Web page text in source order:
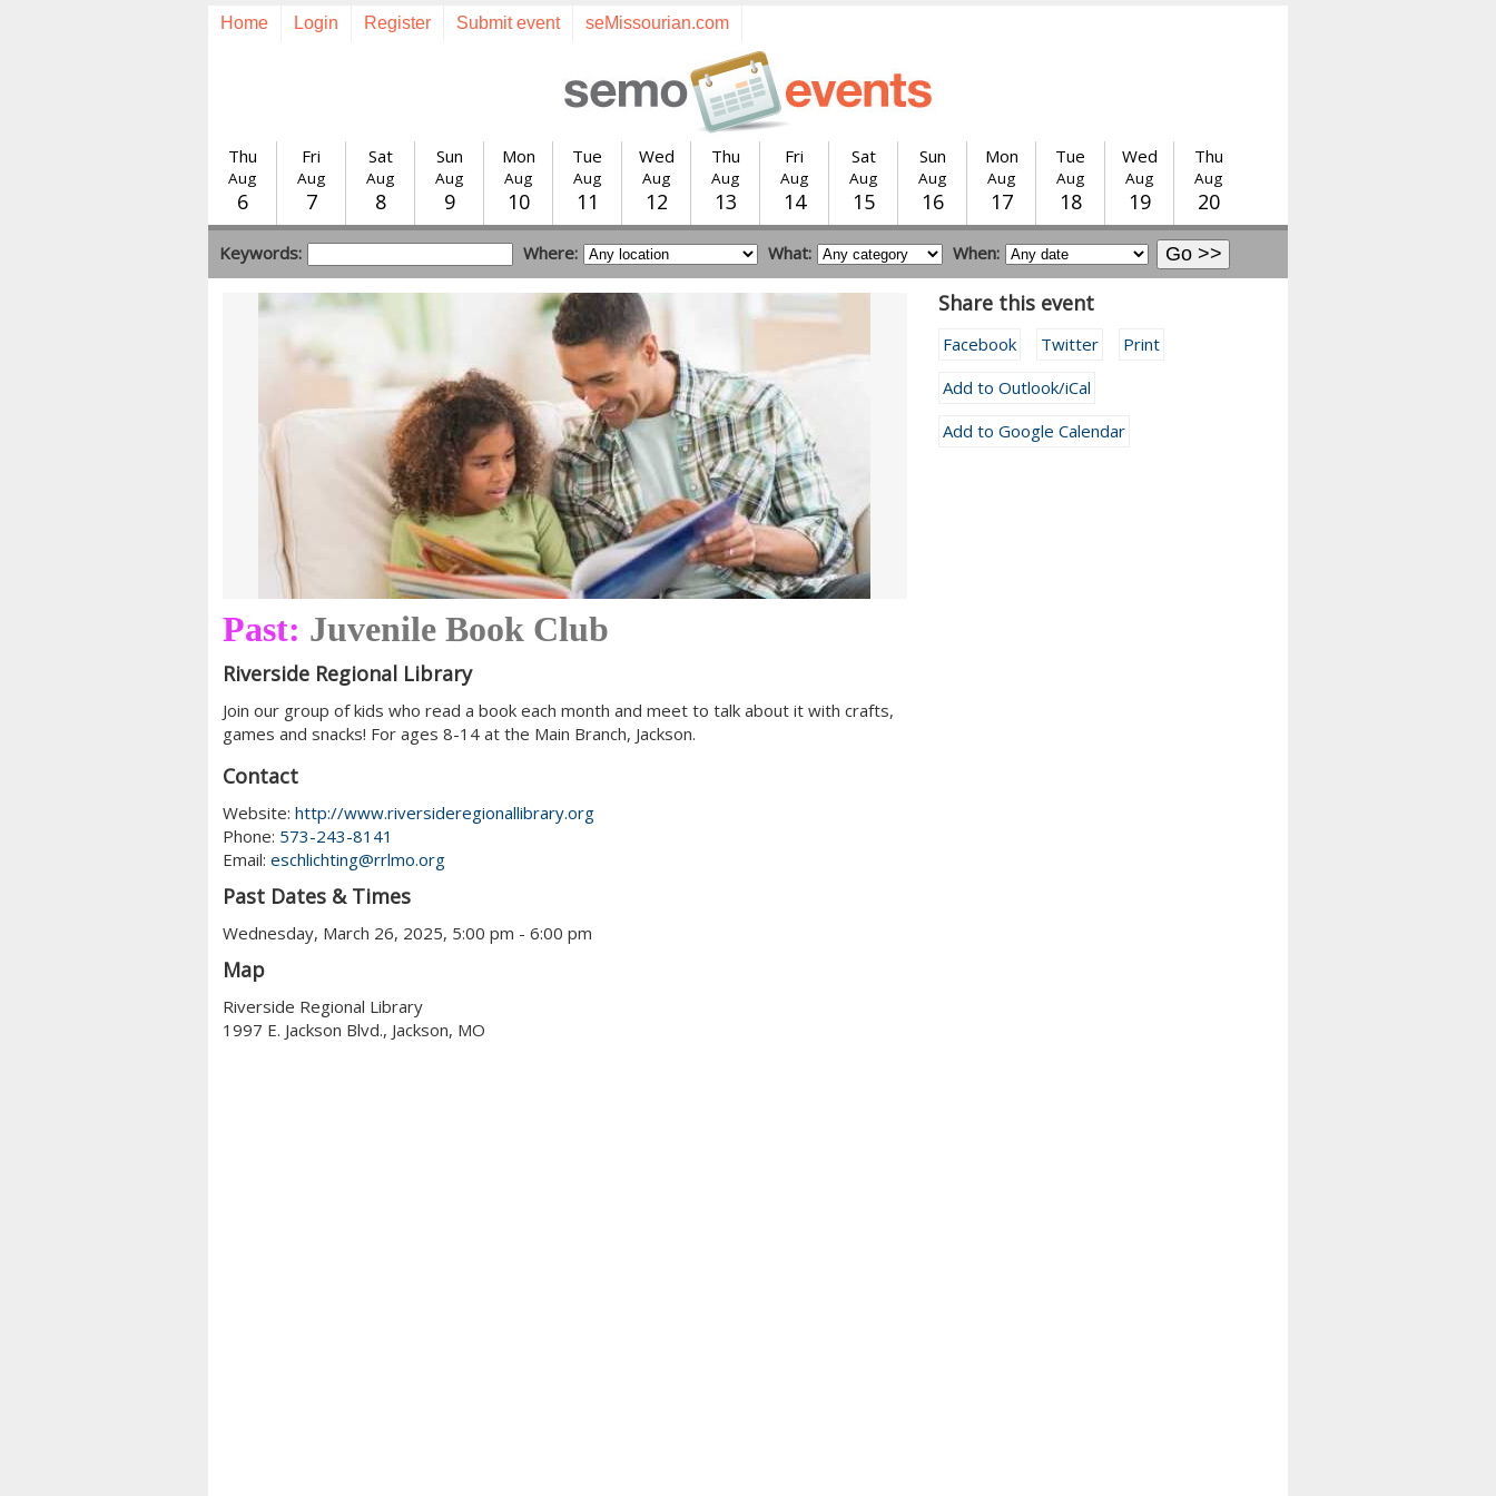
Home Login Register Submit event seMissourian.com
Thu
Aug
6
Fri
Aug
7
Sat
Aug
8
Sun
Aug
9
Mon
Aug
10
Tue
Aug
11
Wed
Aug
12
Thu
Aug
13
Fri
Aug
14
Sat
Aug
15
Sun
Aug
16
Mon
Aug
17
Tue
Aug
18
Wed
Aug
19
Thu
Aug
20
Keywords: Where: What: When:
Past: Juvenile Book Club
Riverside Regional Library
Join our group of kids who read a book each month and meet to talk about it with crafts,
games and snacks! For ages 8-14 at the Main Branch, Jackson.
Contact
Website: http://www.riversideregionallibrary.org
Phone: 573-243-8141
Email: eschlichting@rrlmo.org
Past Dates & Times
Wednesday, March 26, 2025, 5:00 pm - 6:00 pm
Map
Riverside Regional Library
1997 E. Jackson Blvd., Jackson, MO
Share this event
Facebook Twitter
Print
Add to Outlook/iCal
Add to Google Calendar